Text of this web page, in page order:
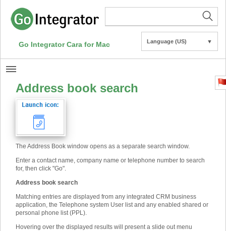
Go Integrator Cara for Mac Language (US) ▼
Address book search
The Address Book window opens as a separate search window.
Enter a contact name, company name or telephone number to search
for, then click "Go".
Address book search
Matching entries are displayed from any integrated CRM business
application, the Telephone system User list and any enabled shared or
personal phone list (PPL).
Hovering over the displayed results will present a slide out menu